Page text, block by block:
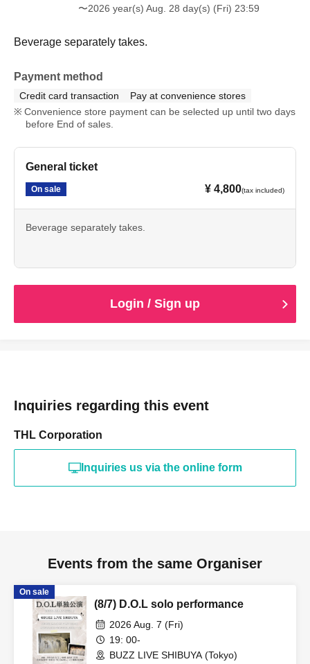
〜2026 year(s) Aug. 28 day(s) (Fri) 23:59
Beverage separately takes.
Payment method
Credit card transaction
Pay at convenience stores
Convenience store payment can be selected up until two days
before End of sales.
General ticket
On sale ¥ 4,800(tax included)
Beverage separately takes.
Login / Sign up
Inquiries regarding this event
THL Corporation
Inquiries us via the online form
Events from the same Organiser
On sale
(8/7) D.O.L solo performance
2026 Aug. 7 (Fri)
19: 00-
BUZZ LIVE SHIBUYA (Tokyo)